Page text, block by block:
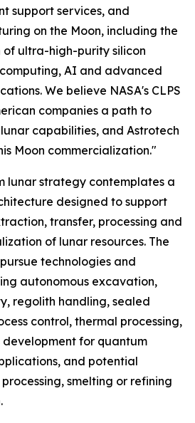
support services, and
on the Moon, including the
ultra-high-purity silicon
AI and advanced
We believe NASA's CLPS
companies a path to
capabilities, and Astrotech
Moon commercialization."
lunar strategy contemplates a
designed to support
transfer, processing and
of lunar resources. The
technologies and
autonomous excavation,
regolith handling, sealed
control, thermal processing,
for quantum
and potential
smelting or refining